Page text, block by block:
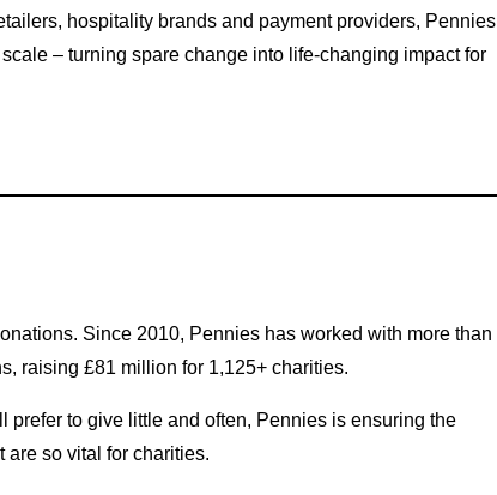
hospitality brands and payment providers, Pennies
– turning spare change into life-changing impact for
Since 2010, Pennies has worked with more than
raising £81 million for 1,125+ charities.
prefer to give little and often, Pennies is ensuring the
are so vital for charities.